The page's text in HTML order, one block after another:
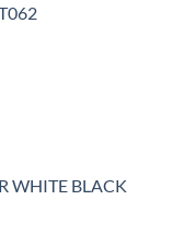
WHITE BLACK